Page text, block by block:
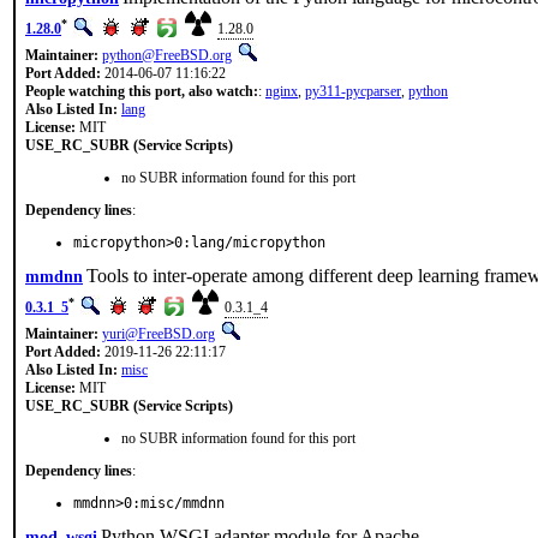
1.28.0*
1.28.0
Maintainer: python@FreeBSD.org
Port Added: 2014-06-07 11:16:22
People watching this port, also watch:: nginx, py311-pycparser, python
Also Listed In: lang
License: MIT
USE_RC_SUBR (Service Scripts)
no SUBR information found for this port
Dependency lines:
micropython>0:lang/micropython
mmdnn Tools to inter-operate among different deep learning
0.3.1_5*
0.3.1_4
Maintainer: yuri@FreeBSD.org
Port Added: 2019-11-26 22:11:17
Also Listed In: misc
License: MIT
USE_RC_SUBR (Service Scripts)
no SUBR information found for this port
Dependency lines:
mmdnn>0:misc/mmdnn